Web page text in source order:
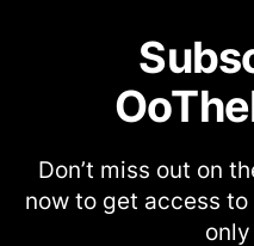
Don’t miss out on
now to get access